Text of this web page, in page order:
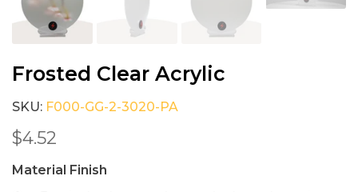
Frosted Clear Acrylic
SKU: F000-GG-2-3020-PA
$4.52
Material Finish